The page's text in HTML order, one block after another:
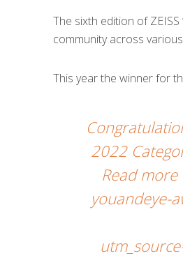
The sixth edition of
community across
This year the winner for
2022
Read
youandeye-